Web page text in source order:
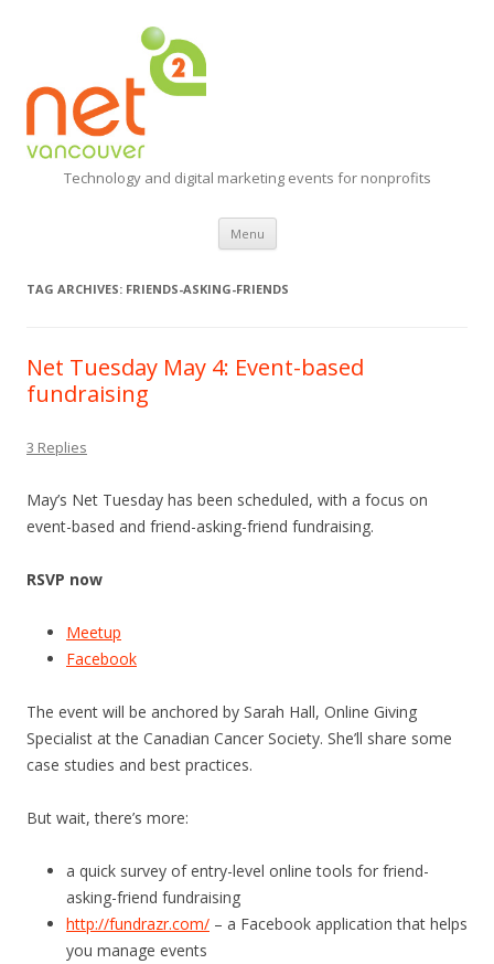
Technology and digital marketing events for nonprofits
Menu Skip
content
TAG ARCHIVES: FRIENDS-ASKING-FRIENDS
Net Tuesday May 4: Event-based
fundraising
3 Replies
May’s Net Tuesday has been scheduled, with a focus on
event-based and friend-asking-friend fundraising.
RSVP now
Meetup
Facebook
The event will be anchored by Sarah Hall, Online Giving
Specialist at the Canadian Cancer Society. She’ll share some
case studies and best practices.
But wait, there’s more:
a quick survey of entry-level online tools for friend-
asking-friend fundraising
http://fundrazr.com/ – a Facebook application that helps
you manage events